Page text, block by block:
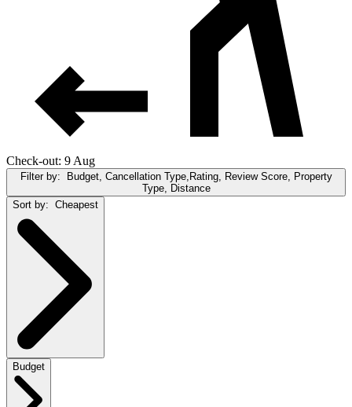
Check-out: 9 Aug
Filter by:
Budget, Cancellation Type,Rating, Review Score, Property
Type, Distance
Sort by: Cheapest
Budget